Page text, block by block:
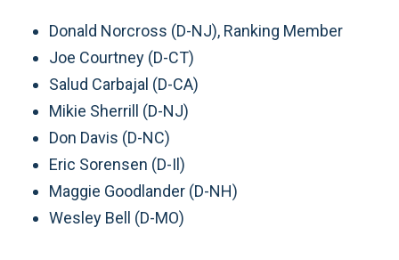
Donald Norcross (D-NJ), Ranking Member
Joe Courtney (D-CT)
Salud Carbajal (D-CA)
Mikie Sherrill (D-NJ)
Don Davis (D-NC)
Eric Sorensen (D-Il)
Maggie Goodlander (D-NH)
Wesley Bell (D-MO)